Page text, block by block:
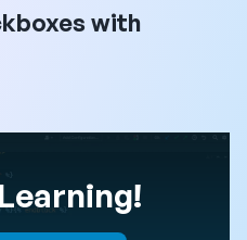
with